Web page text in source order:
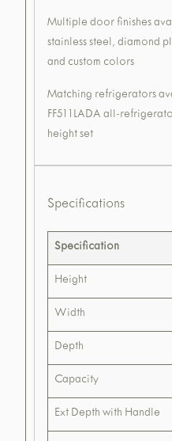
Multiple door finishes
stainless steel, diamond
and custom colors
Matching refrigerators
FF511LADA all-
height set
Specifications
Specification
Height
Width
Depth
Capacity
Ext Depth with Handle